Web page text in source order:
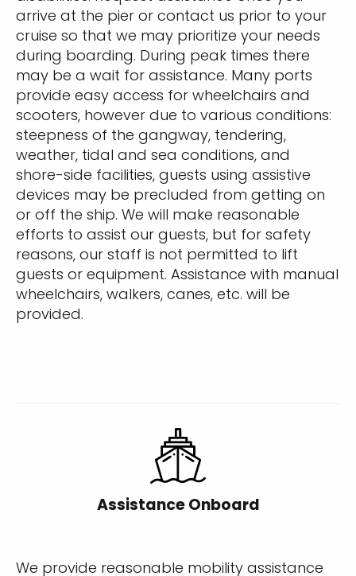
arrive at the pier or contact us prior to your
cruise so that we may prioritize your needs
during boarding. During peak times there
may be a wait for assistance. Many ports
provide easy access for wheelchairs and
scooters, however due to various conditions:
steepness of the gangway, tendering,
weather, tidal and sea conditions, and
shore-side facilities, guests using assistive
devices may be precluded from getting on
or off the ship. We will make reasonable
efforts to assist our guests, but for safety
reasons, our staff is not permitted to lift
guests or equipment. Assistance with manual
wheelchairs, walkers, canes, etc. will be
provided.
Assistance Onboard
We provide reasonable mobility assistance